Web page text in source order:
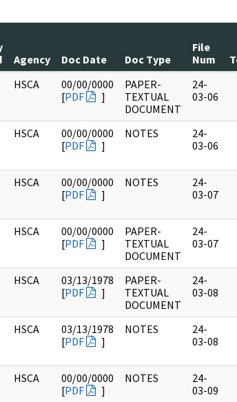
Agency Doc Date Doc Type
File
Num
HSCA
00/00/0000
[PDF ]
PAPER-
TEXTUAL
DOCUMENT
24-
03-06
HSCA
00/00/0000
[PDF ]
NOTES
24-
03-06
HSCA
00/00/0000
[PDF ]
NOTES
24-
03-07
HSCA
00/00/0000
[PDF ]
PAPER-
TEXTUAL
DOCUMENT
24-
03-07
HSCA
03/13/1978
[PDF ]
PAPER-
TEXTUAL
DOCUMENT
24-
03-08
HSCA
03/13/1978
[PDF ]
NOTES
24-
03-08
HSCA
00/00/0000
[PDF ]
NOTES
24-
03-09